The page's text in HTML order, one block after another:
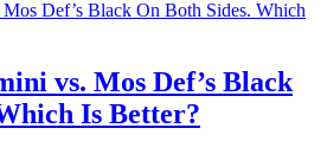
vs. Mos Def’s Black
Is Better?